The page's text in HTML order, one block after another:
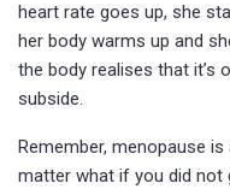
heart rate goes up, she
her body warms up and
the body realises that it’s
subside.
Remember, menopause
matter what if you did not